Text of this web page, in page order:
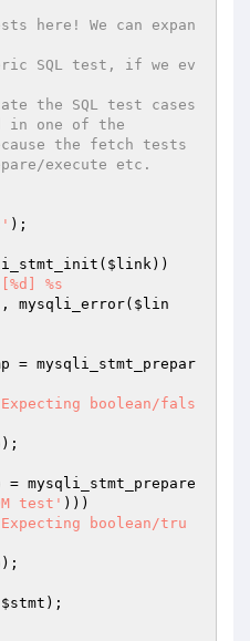
here! We can expan
SQL test, if we ev
the SQL test cases
in one of the
the fetch tests
execute etc.
);
$link))
%s
mysqli_error( $lin
= mysqli_stmt_prepar
boolean/fals
);
= mysqli_stmt_prepare
test' )))
boolean/tru
);
$stmt );